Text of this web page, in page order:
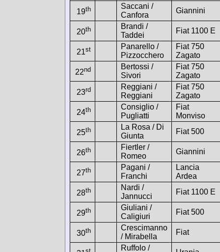
19th
Saccani /
Canfora
Giannini
20th
Brandi /
Taddei
Fiat 1100 E
21st
Panarello /
Pizzocchero
Fiat 750
Zagato
22nd
Bertossi /
Sivori
Fiat 750
Zagato
23rd
Reggiani /
Reggiani
Fiat 750
Zagato
24th
Consiglio /
Pugliatti
Fiat
Monviso
25th
La Rosa / Di
Giunta
Fiat 500
26th
Fiertler /
Romeo
Giannini
27th
Pagani /
Franchi
Lancia
Ardea
28th
Nardi /
Jannucci
Fiat 1100 E
29th
Giuliani /
Caligiuri
Fiat 500
30th
Crescimanno
/ Mirabella
Fiat
Ruffolo /